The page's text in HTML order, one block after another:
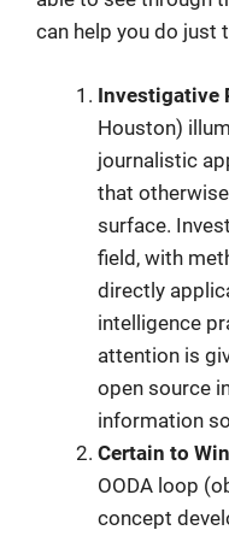
can help you do just
Investigative
Houston)
journalistic
that
surface.
field, with
directly
intelligence
attention is
open source
information
Certain to Win
OODA loop
concept